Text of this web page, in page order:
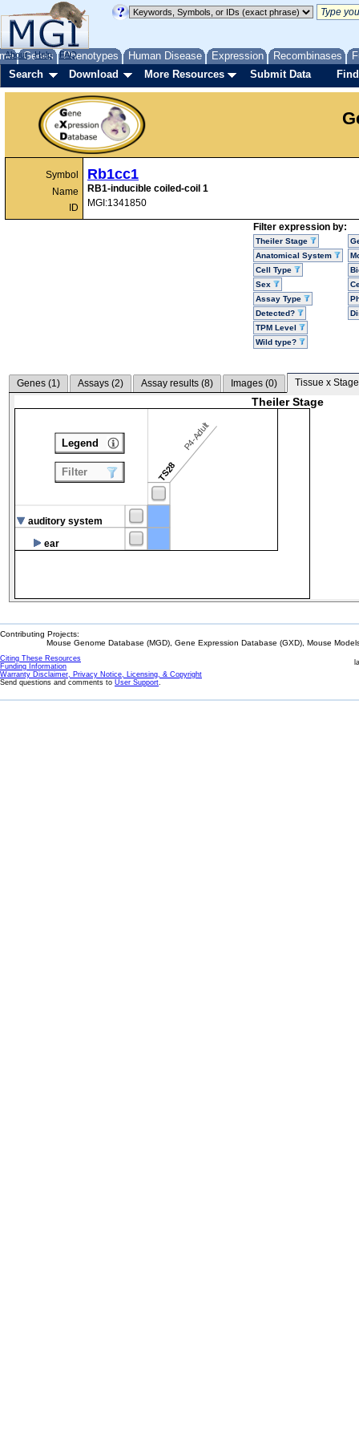
Genes Phenotypes Human Disease Expression Recombinases
About Help FAQ
Search Download More Resources Submit Data
Symbol
Name
ID
Rb1cc1
RB1-inducible coiled-coil 1
MGI:1341850
Filter expression by:
Theiler Stage
Anatomical System
Cell Type
Sex
Assay Type
Detected?
TPM Level
Wild type?
Genes (1) Assays (2) Assay results (8) Images (0) Tissue x
Theiler Stage
TS28
P4-Adult
auditory system
ear
Legend
Filter
Contributing Projects:
Mouse Genome Database (MGD), Gene Expression Database (GXD), Mouse
Citing These Resources
Funding Information
Warranty Disclaimer, Privacy Notice, Licensing, & Copyright
Send questions and comments to User Support.